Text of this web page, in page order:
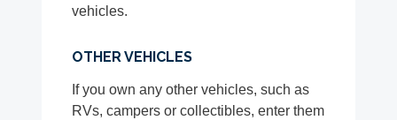
vehicles.
OTHER VEHICLES
If you own any other vehicles, such as
RVs, campers or collectibles, enter them